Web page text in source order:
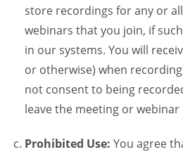
store recordings for any or
webinars that you join, if
in our systems. You will
or otherwise) when
not consent to being
leave the meeting or webinar
Prohibited Use: You agree